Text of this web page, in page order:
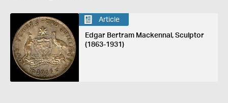
Article
Edgar Bertram Mackennal, Sculptor
(1863-1931)